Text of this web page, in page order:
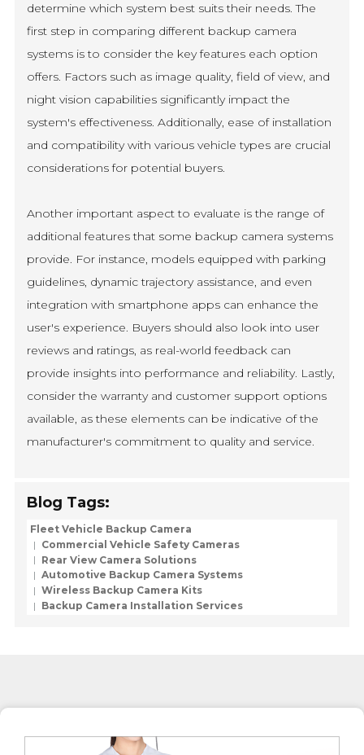
determine which system best suits their needs. The
first step in comparing different backup camera
systems is to consider the key features each option
offers. Factors such as image quality, field of view, and
night vision capabilities significantly impact the
system's effectiveness. Additionally, ease of installation
and compatibility with various vehicle types are crucial
considerations for potential buyers.
Another important aspect to evaluate is the range of
additional features that some backup camera systems
provide. For instance, models equipped with parking
guidelines, dynamic trajectory assistance, and even
integration with smartphone apps can enhance the
user's experience. Buyers should also look into user
reviews and ratings, as real-world feedback can
provide insights into performance and reliability. Lastly,
consider the warranty and customer support options
available, as these elements can be indicative of the
manufacturer's commitment to quality and service.
Blog Tags:
Fleet Vehicle Backup Camera
Commercial Vehicle Safety Cameras
Rear View Camera Solutions
Automotive Backup Camera Systems
Wireless Backup Camera Kits
Backup Camera Installation Services